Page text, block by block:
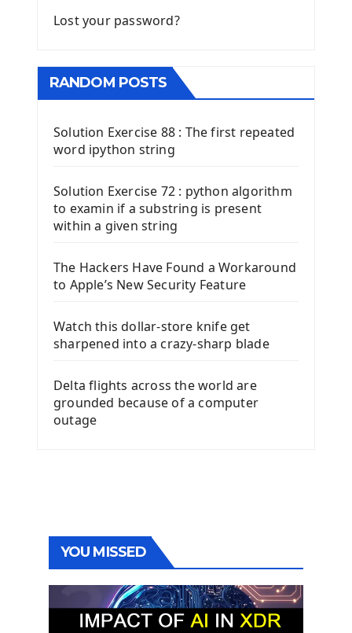
Lost your password?
RANDOM POSTS
Solution Exercise 88 : The first repeated
word ipython string
Solution Exercise 72 : python algorithm
to examin if a substring is present
within a given string
The Hackers Have Found a Workaround
to Apple’s New Security Feature
Watch this dollar-store knife get
sharpened into a crazy-sharp blade
Delta flights across the world are
grounded because of a computer
outage
YOU MISSED